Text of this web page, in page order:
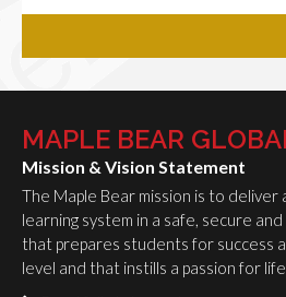
MAPLE BEAR
Mission & Vision Statement
The Maple Bear mission is to
learning system in a safe, secure
that prepares students for success
level and that instills a passion for